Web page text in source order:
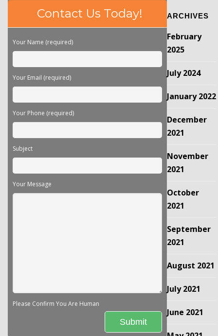
this
field
Contact Us Today!
Your Name (required)
Your Email (required)
Your Phone (required)
Subject
Your Message
Please Confirm You Are Human
ARCHIVES
February
2025
July 2024
January 2022
December
2021
November
2021
October
2021
September
2021
August 2021
July 2021
June 2021